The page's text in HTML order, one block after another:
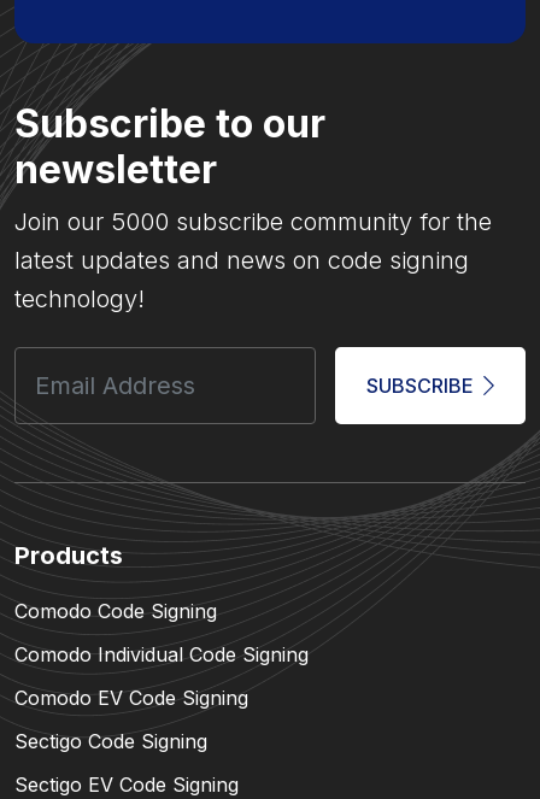
Subscribe to our
newsletter
Join our 5000 subscribe community for the
latest updates and news on code signing
technology!
SUBSCRIBE
Products
Comodo Code Signing
Comodo Individual Code Signing
Comodo EV Code Signing
Sectigo Code Signing
Sectigo EV Code Signing